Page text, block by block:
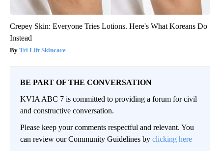
Crepey Skin: Everyone Tries Lotions. Here's What Koreans Do
Instead
Tri Lift Skincare
BE PART OF THE CONVERSATION
KVIA ABC 7 is committed to providing a forum for civil
and constructive conversation.
Please keep your comments respectful and relevant. You
can review our Community Guidelines by clicking here